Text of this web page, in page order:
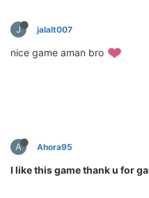
J jalalt007
nice game aman bro
A Ahora95
I like this game thank u for